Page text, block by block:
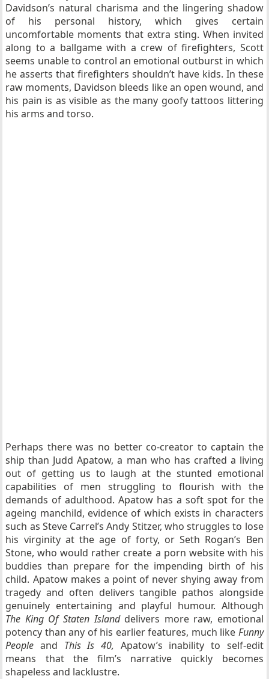
Davidson’s natural charisma and the lingering shadow
of his personal history, which gives certain
uncomfortable moments that extra sting. When invited
along to a ballgame with a crew of firefighters, Scott
seems unable to control an emotional outburst in which
he asserts that firefighters shouldn’t have kids. In these
raw moments, Davidson bleeds like an open wound, and
his pain is as visible as the many goofy tattoos littering
his arms and torso.
Perhaps there was no better co-creator to captain the
ship than Judd Apatow, a man who has crafted a living
out of getting us to laugh at the stunted emotional
capabilities of men struggling to flourish with the
demands of adulthood. Apatow has a soft spot for the
ageing manchild, evidence of which exists in characters
such as Steve Carrel’s Andy Stitzer, who struggles to lose
his virginity at the age of forty, or Seth Rogan’s Ben
Stone, who would rather create a porn website with his
buddies than prepare for the impending birth of his
child. Apatow makes a point of never shying away from
tragedy and often delivers tangible pathos alongside
genuinely entertaining and playful humour. Although
The King Of Staten Island delivers more raw, emotional
potency than any of his earlier features, much like Funny
People and This Is 40, Apatow’s inability to self-edit
means that the film’s narrative quickly becomes
shapeless and lacklustre.